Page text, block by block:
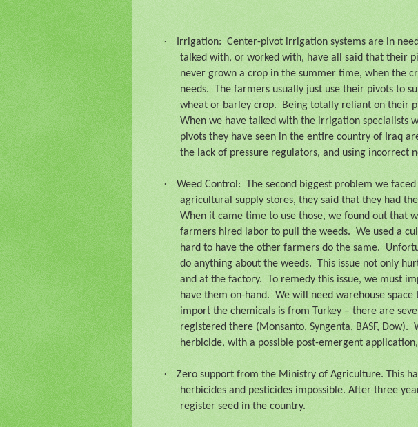
· Irrigation: Center-pivot irrigation systems are in
talked with, or worked with, have all said that their
never grown a crop in the summer time, when the
needs.
The farmers usually just use their pivots to
wheat or barley crop.
Being totally reliant on their
When we have talked with the irrigation specialists
pivots they have seen in the entire country of Iraq
the lack of pressure regulators, and using incorrect
· Weed Control: The second biggest problem we
agricultural supply stores, they said that they had
When it came time to use those, we found out that
farmers hired labor to pull the weeds. We used a
hard to have the other farmers do the same.
do anything about the weeds.
This issue not only
and at the factory.
To remedy this issue, we must
have them on-hand. We will need warehouse space
import the chemicals is from Turkey – there are
registered there (Monsanto, Syngenta, BASF, Dow).
herbicide, with a possible post-emergent
·
Zero support from the Ministry of Agriculture. This
herbicides and pesticides impossible. After three
register seed in the country.